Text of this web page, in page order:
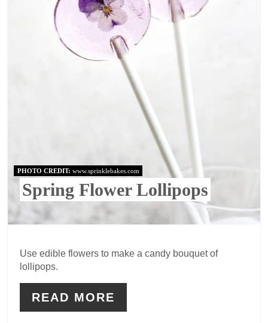
PHOTO CREDIT: www.sprinklebakes.com
Spring Flower Lollipops
Use edible flowers to make a candy bouquet of
lollipops.
READ MORE